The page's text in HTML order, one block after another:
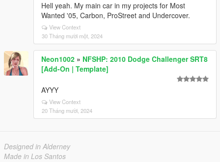
Hell yeah. My main car in my projects for Most
Wanted '05, Carbon, ProStreet and Undercover.
View Context
30 Tháng mười một, 2024
Neon1002 » NFSHP: 2010 Dodge Challenger SRT8
[Add-On | Template]
AYYY
View Context
20 Tháng mười, 2024
Designed in Alderney
Made in Los Santos